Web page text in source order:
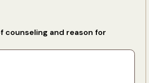
counseling and reason for